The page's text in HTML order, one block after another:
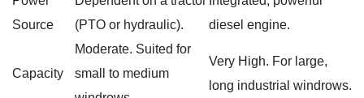
Source
(PTO or hydraulic).
diesel engine.
Capacity
Moderate. Suited for
small to medium
Very High. For large,
long industrial windrows.